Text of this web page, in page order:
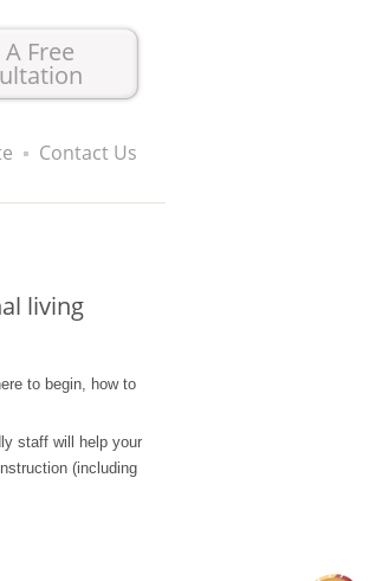
Free
Contact Us
living
to begin, how to
staff will help your
(including